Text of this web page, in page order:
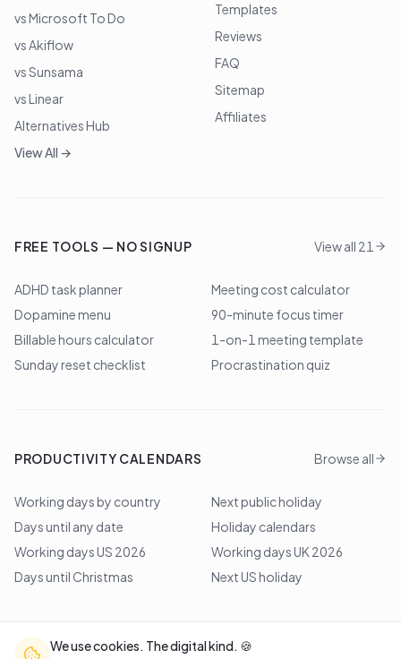
We use cookies. The digital kind. 🍪
vs Microsoft To Do
vs Akiflow
vs Sunsama
vs Linear
Alternatives Hub
View All →
Templates
Reviews
FAQ
Sitemap
Affiliates
FREE TOOLS — NO SIGNUP View all 21
ADHD task planner
Meeting cost calculator
Dopamine menu
90-minute focus timer
Billable hours calculator
1-on-1 meeting template
Sunday reset checklist
Procrastination quiz
PRODUCTIVITY CALENDARS Browse all
Working days by country
Next public holiday
Days until any date
Holiday calendars
Working days US 2026
Working days UK 2026
Days until Christmas
Next US holiday